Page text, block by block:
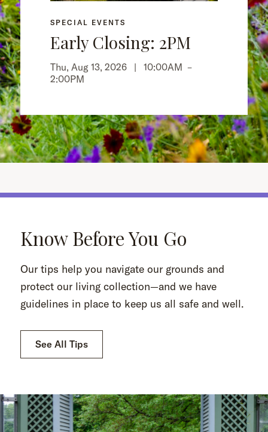
SPECIAL EVENTS
Early Closing: 2PM
Thu, Aug 13, 2026 | 10:00AM –
2:00PM
Know Before You Go
Our tips help you navigate our grounds and
protect our living collection—and we have
guidelines in place to keep us all safe and well.
See All Tips